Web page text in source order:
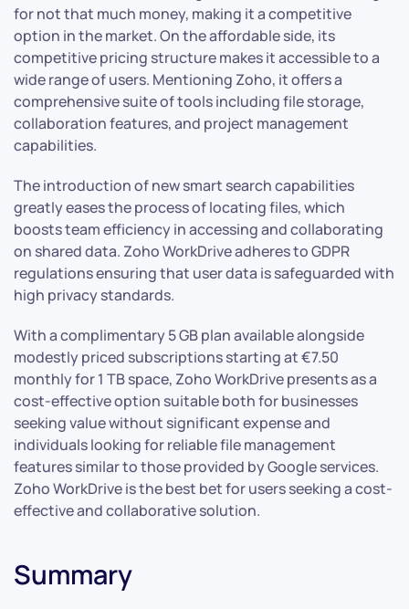
for not that much money, making it a competitive
option in the market. On the affordable side, its
competitive pricing structure makes it accessible to a
wide range of users. Mentioning Zoho, it offers a
comprehensive suite of tools including file storage,
collaboration features, and project management
capabilities.
The introduction of new smart search capabilities
greatly eases the process of locating files, which
boosts team efficiency in accessing and collaborating
on shared data. Zoho WorkDrive adheres to GDPR
regulations ensuring that user data is safeguarded with
high privacy standards.
With a complimentary 5 GB plan available alongside
modestly priced subscriptions starting at €7.50
monthly for 1 TB space, Zoho WorkDrive presents as a
cost-effective option suitable both for businesses
seeking value without significant expense and
individuals looking for reliable file management
features similar to those provided by Google services.
Zoho WorkDrive is the best bet for users seeking a cost-
effective and collaborative solution.
Summary